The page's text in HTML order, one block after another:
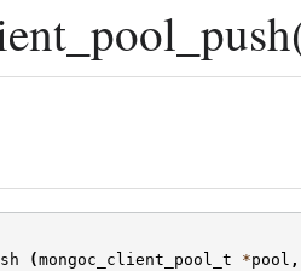
(mongoc_client_pool_t *pool ,